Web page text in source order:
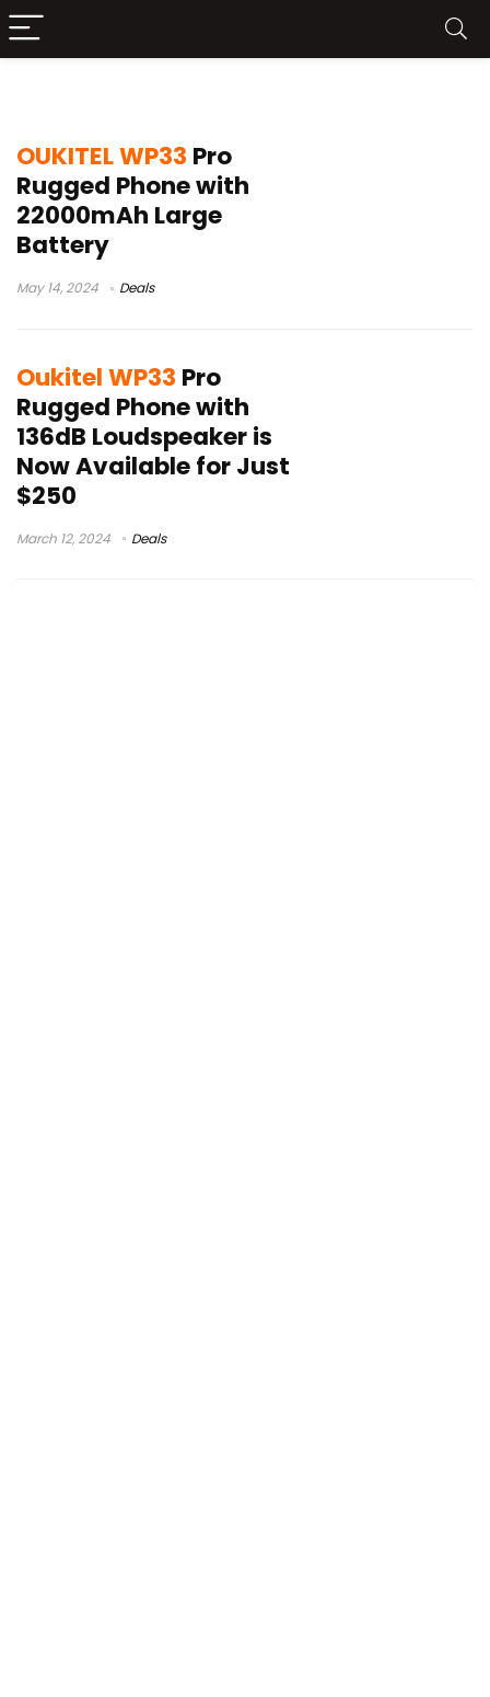
OUKITEL WP33 Pro
Rugged Phone with
22000mAh Large
Battery
May 14, 2024 Deals
Oukitel WP33 Pro
Rugged Phone with
136dB Loudspeaker is
Now Available for Just
$250
March 12, 2024 Deals